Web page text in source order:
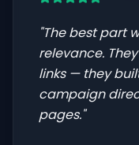
"The best part
relevance.
links — they
campaign
pages."